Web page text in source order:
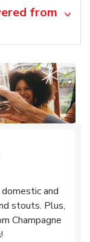
from
and
stouts. Plus,
Champagne